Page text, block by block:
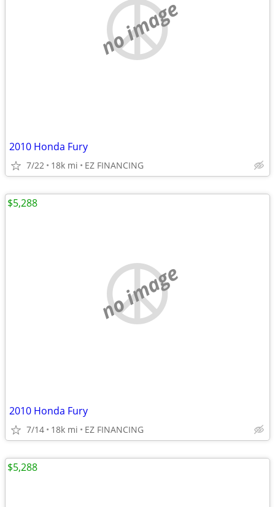
no image
2010 Honda Fury
7/22 18k mi EZ FINANCING
no image
2010 Honda Fury
7/14 18k mi EZ FINANCING
$5,288
$5,288